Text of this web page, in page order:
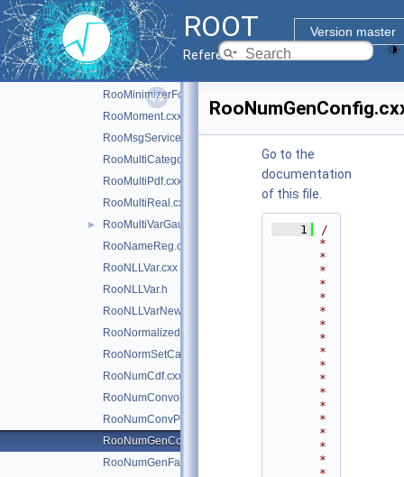
ROOT
Version master
Reference Guide
RooMCIntegrator.h
RooMCStudy.cxx
RooMinimizer.cxx
RooMinimizerFcn.cxx
RooMinimizerFcn.h
RooMoment.cxx
RooMsgService.cxx
RooMultiCategory.cxx
RooMultiPdf.cxx
RooMultiReal.cxx
►
RooMultiVarGaussian.cxx
RooNameReg.cxx
RooNLLVar.cxx
RooNLLVar.h
RooNLLVarNew.cxx
RooNormalizedPdf.cxx
RooNormSetCache.cxx
RooNumCdf.cxx
RooNumConvolution.cxx
RooNumConvPdf.cxx
RooNumGenConfig.cxx
RooNumGenFactory.cxx
Go to the
documentation
of this file.
    1
/
*
*
*
*
*
*
*
*
*
*
*
*
*
*
*
*
*
*